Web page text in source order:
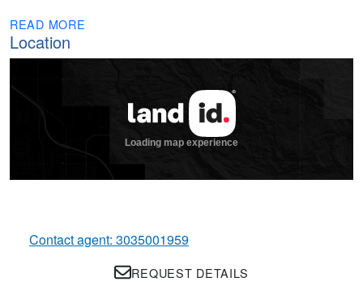
READ MORE
Location
Contact agent: 3035001959
REQUEST DETAILS